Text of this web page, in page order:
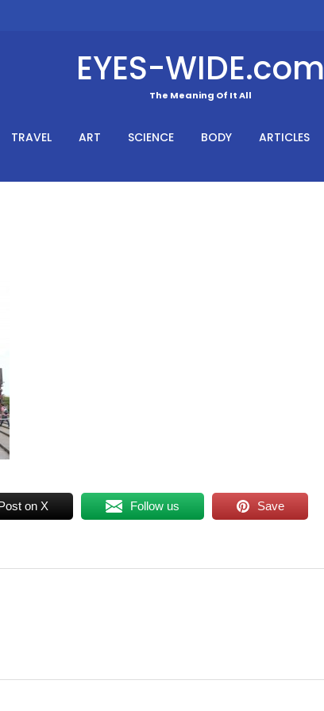
EYES-WIDE.com
The Meaning Of It All
TRAVEL ART SCIENCE BODY ARTICLES
on X Follow us Save